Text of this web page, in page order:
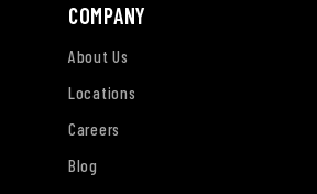
COMPANY
About Us
Locations
Careers
Blog